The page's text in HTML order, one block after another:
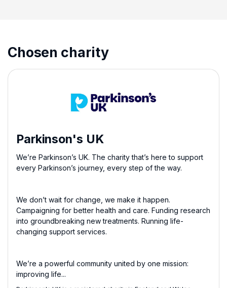
Chosen charity
Parkinson's UK
We’re Parkinson’s UK. The charity that’s here to support
every Parkinson’s journey, every step of the way.
We don’t wait for change, we make it happen.
Campaigning for better health and care. Funding research
into groundbreaking new treatments. Running life-
changing support services.
We’re a powerful community united by one mission:
improving life...